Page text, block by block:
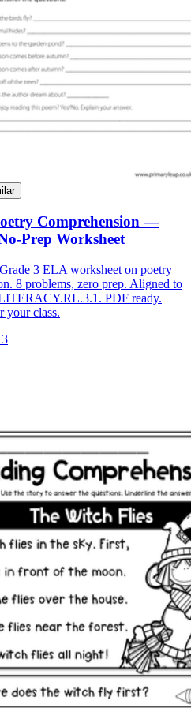
Comprehension —
Prep Worksheet
3 ELA worksheet on poetry
8 problems, zero prep. Aligned to
PDF ready.
your class.